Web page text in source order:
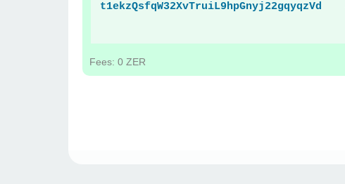
t1ekzQsfqW32XvTruiL9hpGnyj22gqyqzVd
Fees: 0 ZER